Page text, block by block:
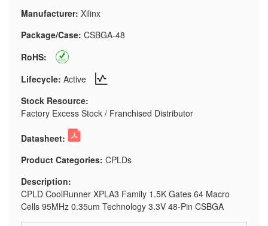
Manufacturer: Xilinx
Package/Case: CSBGA-48
RoHS:
Lifecycle: Active
Stock Resource:
Factory Excess Stock / Franchised Distributor
Datasheet:
Product Categories: CPLDs
Description:
CPLD CoolRunner XPLA3 Family 1.5K Gates 64 Macro
Cells 95MHz 0.35um Technology 3.3V 48-Pin CSBGA